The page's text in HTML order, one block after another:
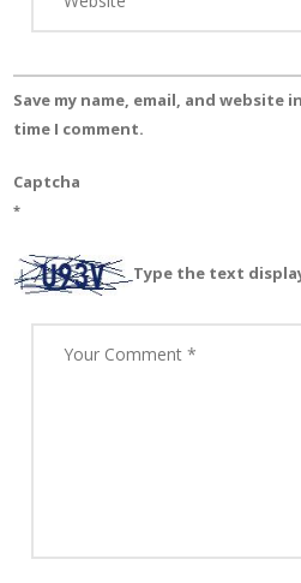
Save my name, email, and
time I comment.
Captcha
*
Type the text